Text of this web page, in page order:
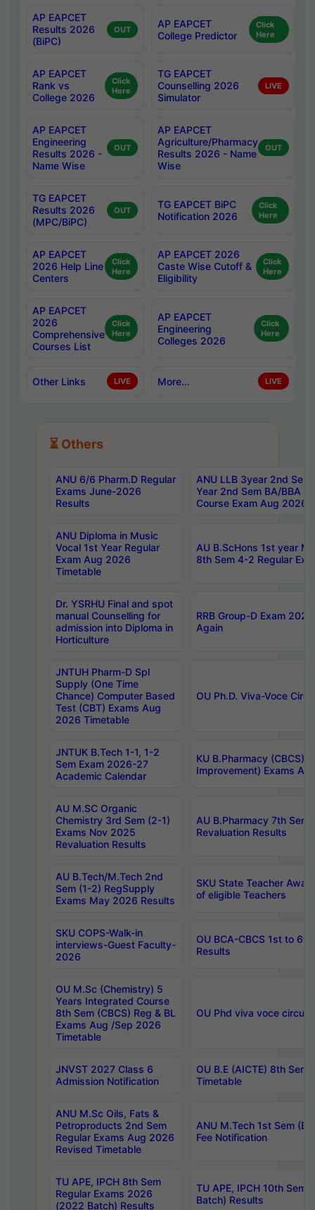
AP EAPCET
Results 2026
(BiPC)
OUT
AP EAPCET
College Predictor
Click
Here
AP EAPCET
Rank vs
College 2026
Click
Here
TG EAPCET
Counselling 2026
Simulator
LIVE
AP EAPCET
Engineering
Results 2026 -
Name Wise
OUT
AP EAPCET
Agriculture/Pharmacy
Results 2026 - Name
Wise
OUT
TG EAPCET
Results 2026
(MPC/BiPC)
OUT
TG EAPCET BiPC
Notification 2026
Click
Here
AP EAPCET
2026 Help Line
Centers
Click
Here
AP EAPCET 2026
Caste Wise Cutoff &
Eligibility
Click
Here
AP EAPCET
2026
Comprehensive
Courses List
Click
Here
AP EAPCET
Engineering
Colleges 2026
Click
Here
Other Links LIVE More... LIVE
⏳ Others
ANU 6/6 Pharm.D Regular
Exams June-2026
Results
ANU LLB 3year 2nd
Year 2nd Sem BA/BBA
Course Exam Aug 2026
ANU Diploma in Music
Vocal 1st Year Regular
Exam Aug 2026
Timetable
AU B.ScHons 1st year
8th Sem 4-2 Regular
Dr. YSRHU Final and spot
manual Counselling for
admission into Diploma in
Horticulture
RRB Group-D Exam
Again
JNTUH Pharm-D Spl
Supply (One Time
Chance) Computer Based
Test (CBT) Exams Aug
2026 Timetable
OU Ph.D. Viva-Voce
JNTUK B.Tech 1-1, 1-2
Sem Exam 2026-27
Academic Calendar
KU B.Pharmacy (CBCS)
Improvement) Exams
AU M.SC Organic
Chemistry 3rd Sem (2-1)
Exams Nov 2025
Revaluation Results
AU B.Pharmacy 7th
Revaluation Results
AU B.Tech/M.Tech 2nd
Sem (1-2) RegSupply
Exams May 2026 Results
SKU State Teacher
of eligible Teachers
SKU COPS-Walk-in
interviews-Guest Faculty-
2026
OU BCA-CBCS 1st to
Results
OU M.Sc (Chemistry) 5
Years Integrated Course
8th Sem (CBCS) Reg & BL
Exams Aug /Sep 2026
Timetable
OU Phd viva voce
JNVST 2027 Class 6
Admission Notification
OU B.E (AICTE) 8th
Timetable
ANU M.Sc Oils, Fats &
Petroproducts 2nd Sem
Regular Exams Aug 2026
Revised Timetable
ANU M.Tech 1st Sem
Fee Notification
TU APE, IPCH 8th Sem
Regular Exams 2026
(2022 Batch) Results
TU APE, IPCH 10th Sem
Batch) Results